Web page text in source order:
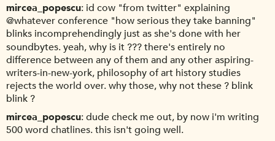
mircea_popescu id cow "from twitter" explaining
@whatever conference "how serious they take banning"
blinks incomprehendingly just as she's done with her
soundbytes. yeah, why is it ??? there's entirely no
difference between any of them and any other aspiring-
writers-in-new-york, philosophy of art history studies
rejects the world over. why those, why not these ? blink
blink ?
mircea_popescu dude check me out, by now i'm writing
500 word chatlines. this isn't going well.